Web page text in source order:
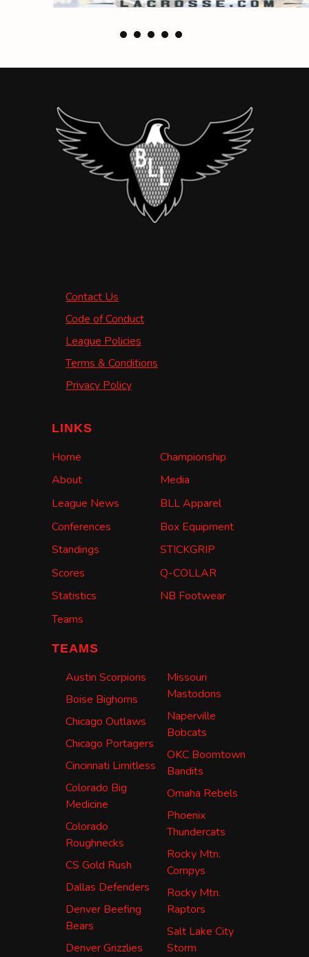
Contact Us
Code of Conduct
League Policies
Terms & Conditions
Privacy Policy
LINKS
Home
About
League News
Conferences
Standings
Scores
Statistics
Teams
Championship
Media
BLL Apparel
Box Equipment
STICKGRIP
Q-COLLAR
NB Footwear
TEAMS
Austin Scorpions
Boise Bighorns
Chicago Outlaws
Chicago Portagers
Cincinnati Limitless
Colorado Big
Medicine
Colorado
Roughnecks
CS Gold Rush
Dallas Defenders
Denver Beefing
Bears
Denver Grizzlies
Missouri
Mastodons
Naperville
Bobcats
OKC Boomtown
Bandits
Omaha Rebels
Phoenix
Thundercats
Rocky Mtn.
Compys
Rocky Mtn.
Raptors
Salt Lake City
Storm